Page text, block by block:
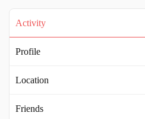
Activity
Profile
Location
Friends